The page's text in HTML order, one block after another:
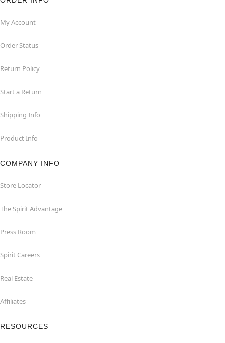
My Account
Order Status
Return Policy
Start a Return
Shipping Info
Product Info
COMPANY INFO
Store Locator
The Spirit Advantage
Press Room
Spirit Careers
Real Estate
Affiliates
RESOURCES